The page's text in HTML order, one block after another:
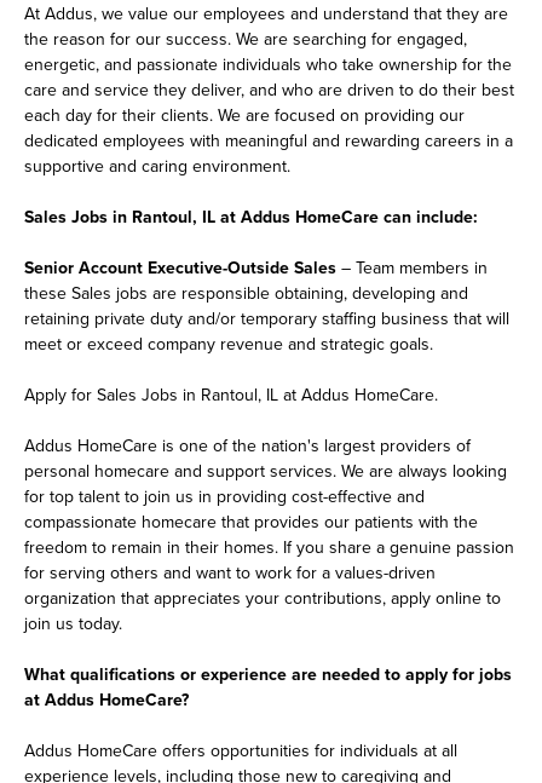
At Addus, we value our employees and understand that they are
the reason for our success. We are searching for engaged,
energetic, and passionate individuals who take ownership for the
care and service they deliver, and who are driven to do their best
each day for their clients. We are focused on providing our
dedicated employees with meaningful and rewarding careers in a
supportive and caring environment.
Sales Jobs in Rantoul, IL at Addus HomeCare can include:
Senior Account Executive-Outside Sales – Team members in
these Sales jobs are responsible obtaining, developing and
retaining private duty and/or temporary staffing business that will
meet or exceed company revenue and strategic goals.
Apply for Sales Jobs in Rantoul, IL at Addus HomeCare.
Addus HomeCare is one of the nation's largest providers of
personal homecare and support services. We are always looking
for top talent to join us in providing cost-effective and
compassionate homecare that provides our patients with the
freedom to remain in their homes. If you share a genuine passion
for serving others and want to work for a values-driven
organization that appreciates your contributions, apply online to
join us today.
What qualifications or experience are needed to apply for jobs
at Addus HomeCare?
Addus HomeCare offers opportunities for individuals at all
experience levels, including those new to caregiving and